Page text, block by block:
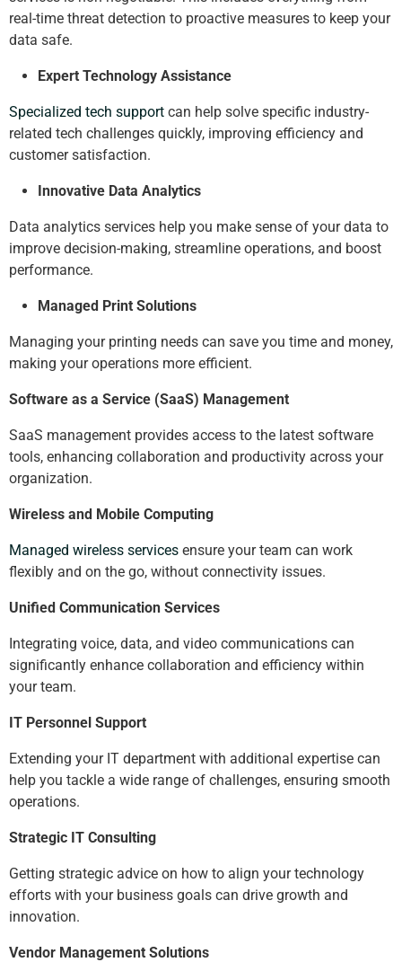
real-time threat detection to proactive measures to keep your
data safe.
Expert Technology Assistance
Specialized tech support can help solve specific industry-
related tech challenges quickly, improving efficiency and
customer satisfaction.
Innovative Data Analytics
Data analytics services help you make sense of your data to
improve decision-making, streamline operations, and boost
performance.
Managed Print Solutions
Managing your printing needs can save you time and money,
making your operations more efficient.
Software as a Service (SaaS) Management
SaaS management provides access to the latest software
tools, enhancing collaboration and productivity across your
organization.
Wireless and Mobile Computing
Managed wireless services ensure your team can work
flexibly and on the go, without connectivity issues.
Unified Communication Services
Integrating voice, data, and video communications can
significantly enhance collaboration and efficiency within
your team.
IT Personnel Support
Extending your IT department with additional expertise can
help you tackle a wide range of challenges, ensuring smooth
operations.
Strategic IT Consulting
Getting strategic advice on how to align your technology
efforts with your business goals can drive growth and
innovation.
Vendor Management Solutions